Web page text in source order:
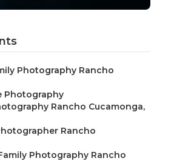
Photography Rancho
Photography
Rancho Cucamonga,
Rancho
Photography Rancho